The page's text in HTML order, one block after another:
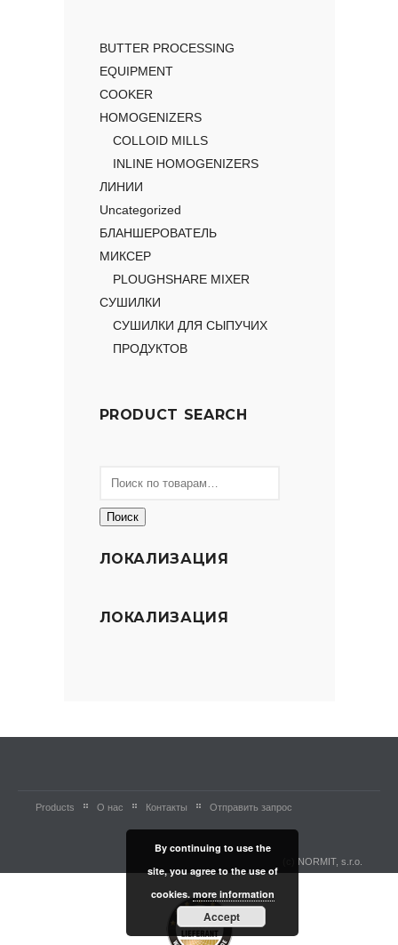
BUTTER PROCESSING
EQUIPMENT
COOKER
HOMOGENIZERS
COLLOID MILLS
INLINE HOMOGENIZERS
ЛИНИИ
Uncategorized
БЛАНШЕРОВАТЕЛЬ
МИКСЕР
PLOUGHSHARE MIXER
СУШИЛКИ
СУШИЛКИ ДЛЯ СЫПУЧИХ
ПРОДУКТОВ
PRODUCT SEARCH
Поиск
ЛОКАЛИЗАЦИЯ
ЛОКАЛИЗАЦИЯ
Products О нас Контакты Отправить запрос
(c) NORMIT, s.r.o.
By continuing to use the
site, you agree to the use of
cookies. more information
Accept